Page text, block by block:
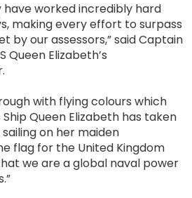
have worked incredibly hard
making every effort to surpass
by our assessors,” said Captain
Queen Elizabeth’s
with flying colours which
Ship Queen Elizabeth has taken
on her maiden
flag for the United Kingdom
we are a global naval power